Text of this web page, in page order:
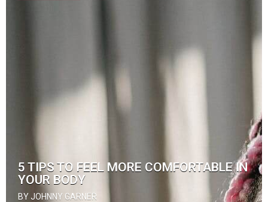
5 TIPS TO FEEL MORE COMFORTABLE IN
YOUR BODY
BY JOHNNY GARNER